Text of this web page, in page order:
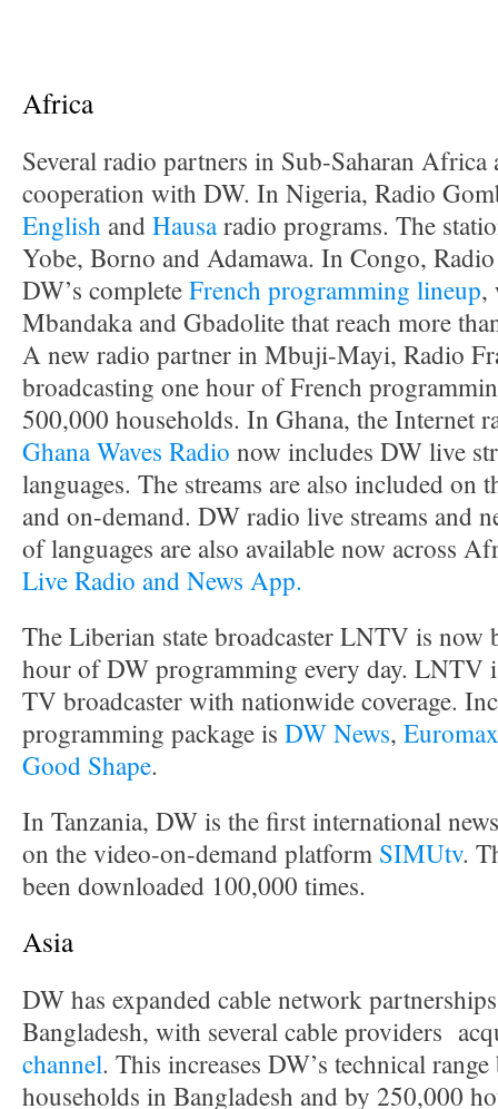
Africa
Several radio partners in Sub-Saharan Africa
cooperation with DW. In Nigeria, Radio
English andHausaradio programs. The
Yobe, Borno and Adamawa. In Congo,
DW’s completeFrench programming lineup,
Mbandaka and Gbadolite that reach more
A new radio partner in Mbuji-Mayi, Radio
broadcasting one hour of French
500,000 households. In Ghana, the Internet
Ghana Waves Radio now includes DW live
languages. The streams are also included on
and on-demand. DW radio live streams and
of languages are also available now across
Live Radio and News App.
The Liberian state broadcaster LNTV is now
hour of DW programming every day. LNTV
TV broadcaster with nationwide coverage.
programming package is DW News,
Good Shape.
In Tanzania, DW is the first international
on the video-on-demand platform SIMUtv.
been downloaded 100,000 times.
Asia
DW has expanded cable network
Bangladesh, with several cable providers
channel. This increases DW’s technical
households in Bangladesh and by 250,000